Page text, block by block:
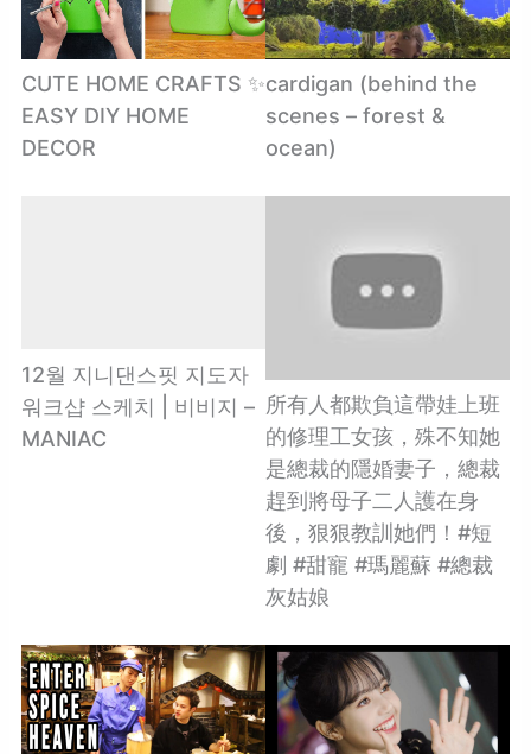
CUTE HOME CRAFTS ✨
EASY DIY HOME
DECOR
cardigan (behind the
scenes – forest &
ocean)
12월 지니댄스핏 지도자
워크샵 스케치 | 비비지 –
MANIAC
所有人都欺負這帶娃上班
的修理工女孩，殊不知她
是總裁的隱婚妻子，總裁
趕到將母子二人護在身
後，狠狠教訓她們！#短
劇 #甜寵 #瑪麗蘇 #總裁
灰姑娘